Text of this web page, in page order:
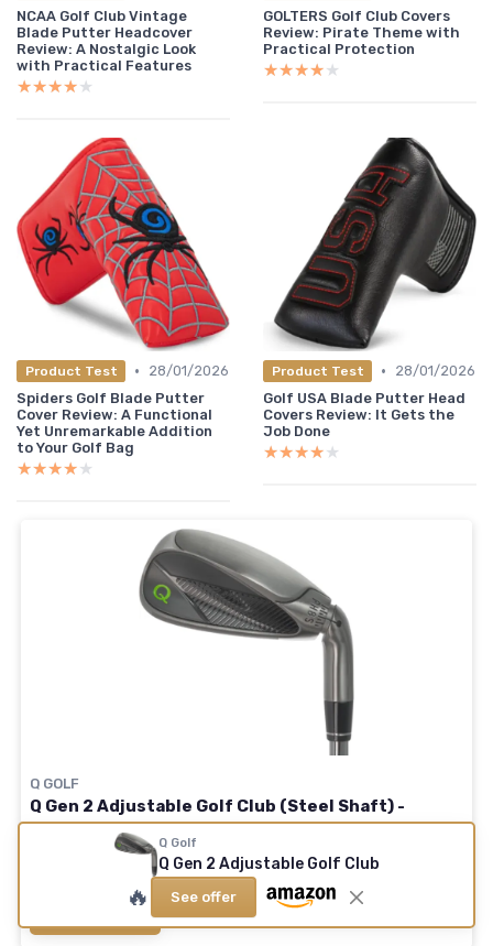
NCAA Golf Club Vintage
Blade Putter Headcover
Review: A Nostalgic Look
with Practical Features
★★★★★
★★★★★
GOLTERS Golf Club Covers
Review: Pirate Theme with
Practical Protection
★★★★★
★★★★★
Product Test •
28/01/2026
Spiders Golf Blade Putter
Cover Review: A Functional
Yet Unremarkable Addition
to Your Golf Bag
★★★★★
★★★★★
Product Test •
28/01/2026
Golf USA Blade Putter Head
Covers Review: It Gets the
Job Done
★★★★★
★★★★★
Q GOLF
Q Gen 2 Adjustable Golf Club (Steel Shaft) -
Durable 2-Part Travel Shaft - 8 Settings from 4°
Putter to 60° Lob Wedge - Men & Women Right
See offer
Q Golf
Q Gen 2 Adjustable Golf Club
🔥 See offer